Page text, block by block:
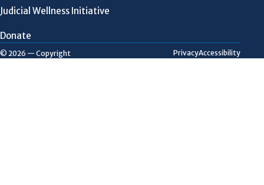
Judicial Wellness Initiative
Donate
© 2026 — Copyright PrivacyAccessibility